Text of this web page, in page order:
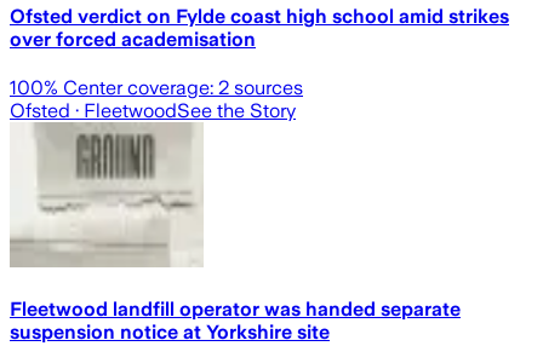
Ofsted verdict on Fylde coast high school amid strikes
over forced academisation
100% Center coverage: 2 sources
Ofsted · FleetwoodSee the Story
Fleetwood landfill operator was handed separate
suspension notice at Yorkshire site